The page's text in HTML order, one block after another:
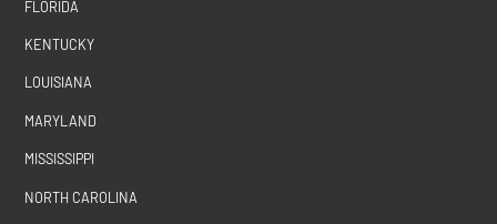
FLORIDA
KENTUCKY
LOUISIANA
MARYLAND
MISSISSIPPI
NORTH CAROLINA